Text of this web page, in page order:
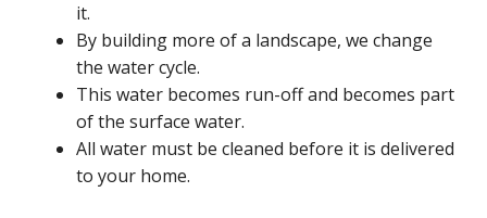
it.
By building more of a landscape, we change
the water cycle.
This water becomes run-off and becomes part
of the surface water.
All water must be cleaned before it is delivered
to your home.